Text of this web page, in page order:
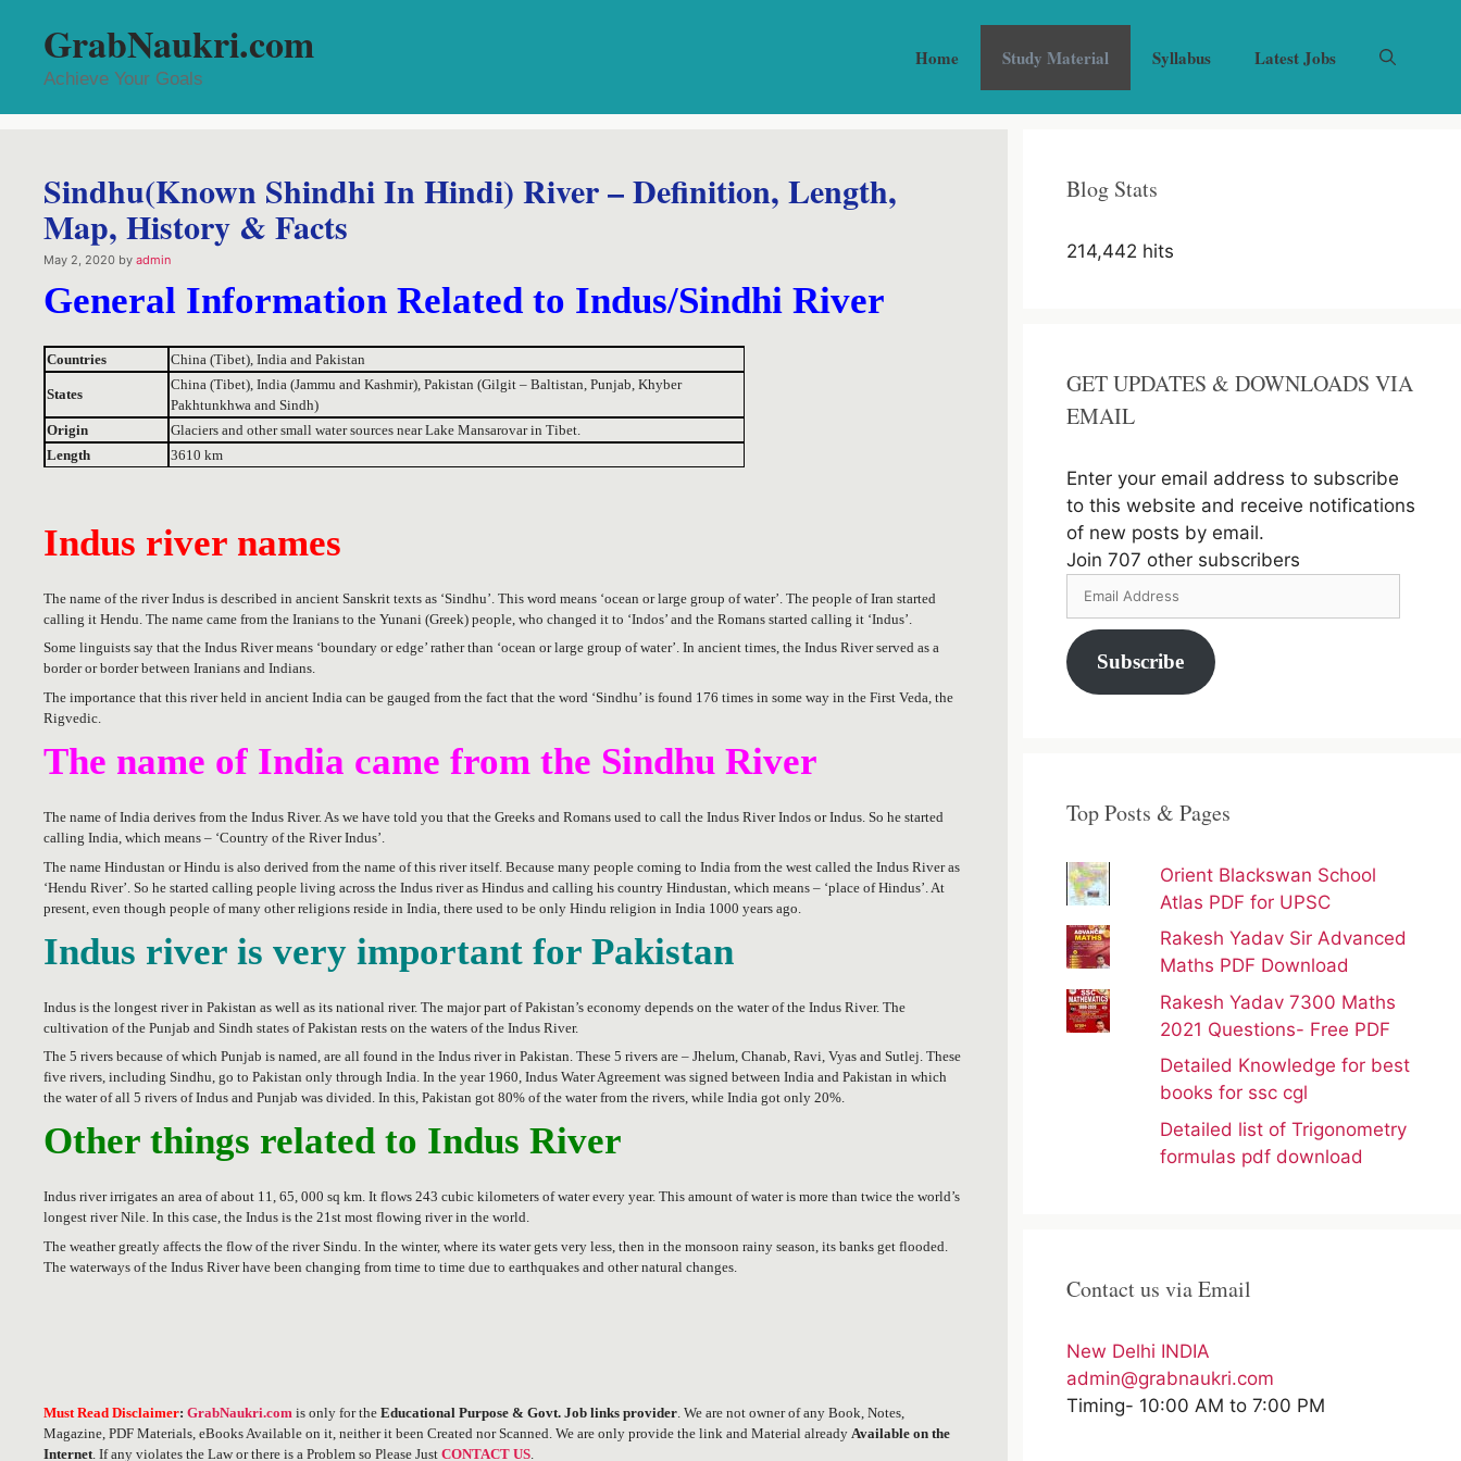
contentGrabNaukri.com
Achieve Your Goals
Home Study Material Syllabus Latest Jobs
Sindhu(Known Shindhi In Hindi) River – Definition, Length,
Map, History & Facts
May 2, 2020 by admin
General Information Related to Indus/Sindhi River
Countries China (Tibet), India and Pakistan
States
China (Tibet), India (Jammu and Kashmir), Pakistan (Gilgit – Baltistan, Punjab, Khyber
Pakhtunkhwa and Sindh)
Origin
Glaciers and other small water sources near Lake Mansarovar in Tibet.
Length
3610 km
Indus river names
The name of the river Indus is described in ancient Sanskrit texts as ‘Sindhu’. This word means ‘ocean or large group of water’. The people of Iran started
calling it Hendu. The name came from the Iranians to the Yunani (Greek) people, who changed it to ‘Indos’ and the Romans started calling it ‘Indus’.
Some linguists say that the Indus River means ‘boundary or edge’ rather than ‘ocean or large group of water’. In ancient times, the Indus River served as a
border or border between Iranians and Indians.
The importance that this river held in ancient India can be gauged from the fact that the word ‘Sindhu’ is found 176 times in some way in the First Veda, the
Rigvedic.
The name of India came from the Sindhu River
The name of India derives from the Indus River. As we have told you that the Greeks and Romans used to call the Indus River Indos or Indus. So he started
calling India, which means – ‘Country of the River Indus’.
The name Hindustan or Hindu is also derived from the name of this river itself. Because many people coming to India from the west called the Indus River as
‘Hendu River’. So he started calling people living across the Indus river as Hindus and calling his country Hindustan, which means – ‘place of Hindus’. At
present, even though people of many other religions reside in India, there used to be only Hindu religion in India 1000 years ago.
Indus river is very important for Pakistan
Indus is the longest river in Pakistan as well as its national river. The major part of Pakistan’s economy depends on the water of the Indus River. The
cultivation of the Punjab and Sindh states of Pakistan rests on the waters of the Indus River.
The 5 rivers because of which Punjab is named, are all found in the Indus river in Pakistan. These 5 rivers are – Jhelum, Chanab, Ravi, Vyas and Sutlej. These
five rivers, including Sindhu, go to Pakistan only through India. In the year 1960, Indus Water Agreement was signed between India and Pakistan in which
the water of all 5 rivers of Indus and Punjab was divided. In this, Pakistan got 80% of the water from the rivers, while India got only 20%.
Other things related to Indus River
Indus river irrigates an area of ​​about 11, 65, 000 sq km. It flows 243 cubic kilometers of water every year. This amount of water is more than twice the world’s
longest river Nile. In this case, the Indus is the 21st most flowing river in the world.
The weather greatly affects the flow of the river Sindu. In the winter, where its water gets very less, then in the monsoon rainy season, its banks get flooded.
The waterways of the Indus River have been changing from time to time due to earthquakes and other natural changes.
Must Read Disclaimer: GrabNaukri.com is only for the Educational Purpose & Govt. Job links provider . We are not owner of any Book, Notes,
Magazine, PDF Materials, eBooks Available on it, neither it been Created nor Scanned. We are only provide the link and Material already Available on the
Internet . If any violates the Law or there is a Problem so Please Just CONTACT US
Blog Stats
214,442 hits
GET UPDATES & DOWNLOADS VIA
EMAIL
Enter your email address to subscribe
to this website and receive notifications
of new posts by email.
Join 707 other subscribers
Email
Address
Subscribe
Top Posts & Pages
Orient Blackswan School
Atlas PDF for UPSC
Rakesh Yadav Sir Advanced
Maths PDF Download
Rakesh Yadav 7300 Maths
2021 Questions- Free PDF
Detailed Knowledge for best
books for ssc cgl
Detailed list of Trigonometry
formulas pdf download
Contact us via Email
New Delhi INDIA
admin@grabnaukri.com
Timing- 10:00 AM to 7:00 PM